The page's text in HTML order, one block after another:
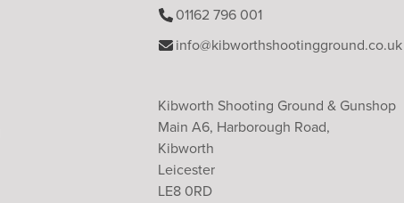
01162 796 001
info@kibworthshootingground.co.uk
Kibworth Shooting Ground & Gunshop
Main A6, Harborough Road,
Kibworth
Leicester
LE8 0RD